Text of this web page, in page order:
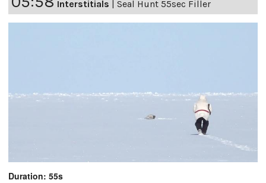
Interstitials Seal Hunt 55sec Filler
Duration: 55s